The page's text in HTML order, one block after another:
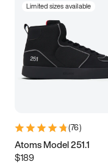
Limited sizes available
(76)
Atoms Model 251.1
$189